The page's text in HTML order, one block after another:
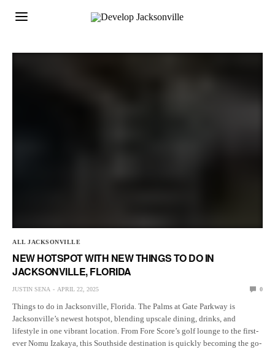
ALL JACKSONVILLE
NEW HOTSPOT WITH NEW THINGS TO DO IN
JACKSONVILLE, FLORIDA
JUSTIN SENA APRIL 22, 2025 0
Things to do in Jacksonville, Florida. The Palms at Gate Parkway is
Jacksonville’s newest hotspot, blending upscale dining, drinks, and
lifestyle in one vibrant location. From Fore Score’s golf lounge to the first-
ever Nomu Izakaya, this Southside destination is quickly becoming the go-